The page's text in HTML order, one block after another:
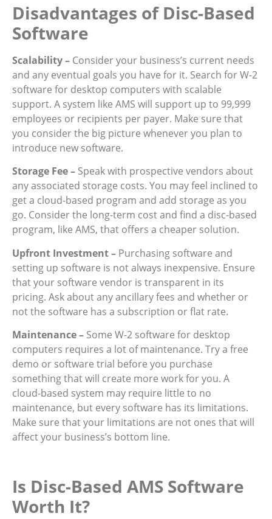
Disadvantages of Disc-Based
Software
Scalability – Consider your business’s current needs
and any eventual goals you have for it. Search for W-2
software for desktop computers with scalable
support. A system like AMS will support up to 99,999
employees or recipients per payer. Make sure that
you consider the big picture whenever you plan to
introduce new software.
Storage Fee – Speak with prospective vendors about
any associated storage costs. You may feel inclined to
get a cloud-based program and add storage as you
go. Consider the long-term cost and find a disc-based
program, like AMS, that offers a cheaper solution.
Upfront Investment – Purchasing software and
setting up software is not always inexpensive. Ensure
that your software vendor is transparent in its
pricing. Ask about any ancillary fees and whether or
not the software has a subscription or flat rate.
Maintenance – Some W-2 software for desktop
computers requires a lot of maintenance. Try a free
demo or software trial before you purchase
something that will create more work for you. A
cloud-based system may require little to no
maintenance, but every software has its limitations.
Make sure that your limitations are not ones that will
affect your business’s bottom line.
Is Disc-Based AMS Software
Worth It?